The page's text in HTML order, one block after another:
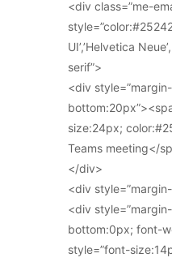
<div class=”me-
UI’,’Helvetica
serif”>
<div
size:24px;
Teams meeting</
</div>
<div
<div
bottom:0px; font-
style=”font-